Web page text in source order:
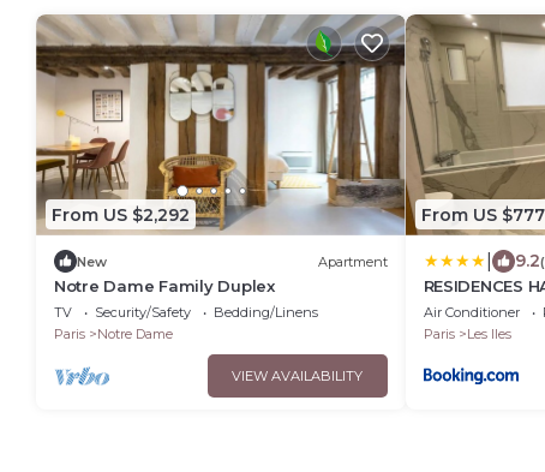
From US $2,292
New Apartment
Notre Dame Family Duplex
TV Security/Safety
Bedding/Linens
Paris
Notre Dame
VIEW AVAILABILITY
From US $777
9.2
RESIDENCES
- PARIS
Air Conditioner
Paris
Les Iles